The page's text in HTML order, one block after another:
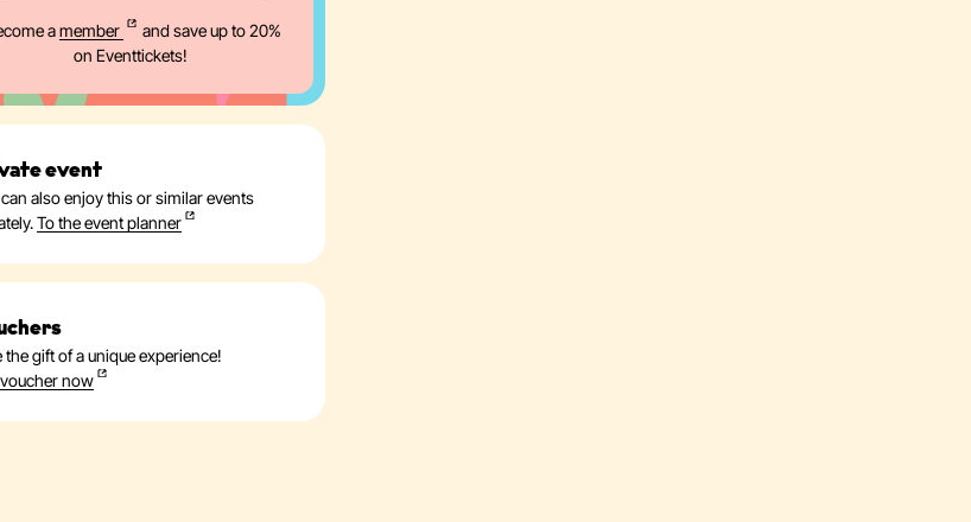
amember
and save up to 20%
on Eventtickets!
event
also enjoy this or similar events
To the event planner
the gift of a unique experience!
now